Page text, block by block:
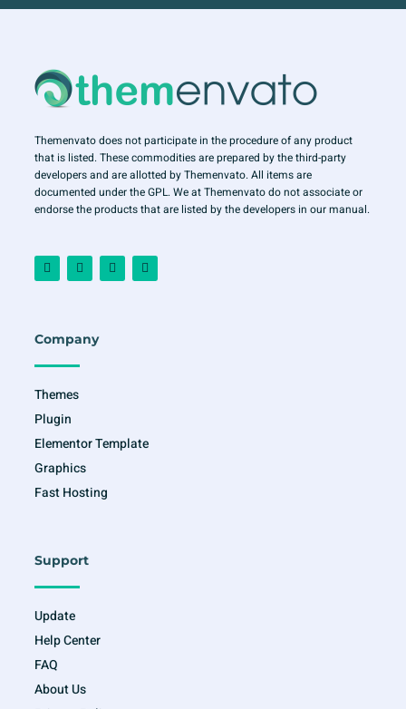
Themenvato does not participate in the procedure of any product
that is listed. These commodities are prepared by the third-party
developers and are allotted by Themenvato. All items are
documented under the GPL. We at Themenvato do not associate or
endorse the products that are listed by the developers in our manual.
F
a
c
o
k
-
I
n
s
r
a
m
T
w
i
Y
o
u
Company
Themes
Plugin
Elementor Template
Graphics
Fast Hosting
Support
Update
Help Center
FAQ
About Us